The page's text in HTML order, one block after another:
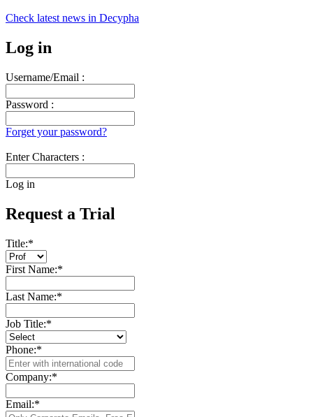
Check latest news in Decypha
Log in
Username/Email :
Password :
Forget your password?
Enter Characters :
Log in
Request a Trial
Title:*
First Name:*
Last Name:*
Job Title:*
Phone:*
Company:*
Email:*